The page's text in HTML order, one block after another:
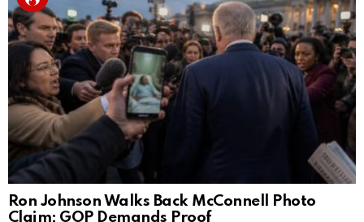
Ron Johnson Walks Back McConnell Photo
Claim; GOP Demands Proof